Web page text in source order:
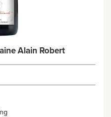
Alain Robert